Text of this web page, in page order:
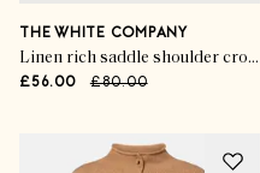
THE WHITE COMPANY
Linen rich saddle shoulder cropped cardigan
£56.00 £80.00